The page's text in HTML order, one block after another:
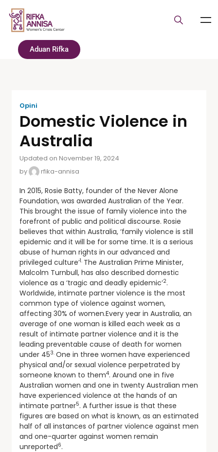
Aduan Rifka
Opini
Domestic Violence in
Australia
Updated on November 19, 2024
by
rfika-annisa
In 2015, Rosie Batty, founder of the Never Alone
Foundation, was awarded Australian of the Year.
This brought the issue of family violence into the
forefront of public and political discourse. Rosie
believes that within Australia, ‘family violence is still
epidemic and it will be for some time. It is a serious
abuse of human rights in our advanced and
privileged culture’1. The Australian Prime Minister,
Malcolm Turnbull, has also described domestic
violence as a ‘tragic and deadly epidemic’2.
Worldwide, intimate partner violence is the most
common type of violence against women,
affecting 30% of women.Every year in Australia, an
average of one woman is killed each week as a
result of intimate partner violence and it is the
leading preventable cause of death for women
under 453. One in three women have experienced
physical and/or sexual violence perpetrated by
someone known to them4. Around one in five
Australian women and one in twenty Australian men
have experienced violence at the hands of an
intimate partner5. A further issue is that these
figures are based on what is known, as an estimated
half of all instances of partner violence against men
and one-quarter against women remain
unreported6.